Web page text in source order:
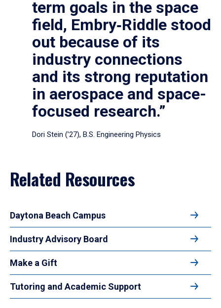
term goals in the space
field, Embry‑Riddle stood
out because of its
industry connections
and its strong reputation
in aerospace and space-
focused research.”
Dori Stein (’27), B.S. Engineering Physics
Related Resources
Daytona Beach Campus
Industry Advisory Board
Make a Gift
Tutoring and Academic Support